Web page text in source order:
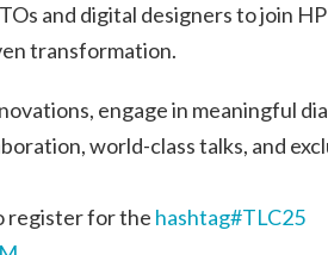
and digital designers to join
transformation.
engage in meaningful
world-class talks, and
register for the hashtag#TLC25